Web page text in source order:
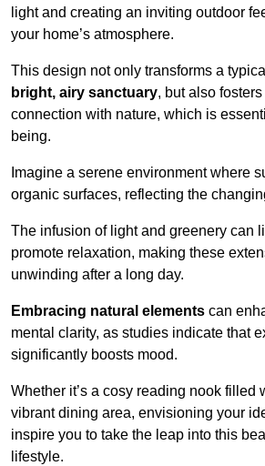
light and creating an inviting outdoor
your home’s atmosphere.
This design not only transforms a
bright, airy sanctuary, but also
connection with nature, which is
being.
Imagine a serene environment where
organic surfaces, reflecting the
The infusion of light and greenery can
promote relaxation, making these
unwinding after a long day.
Embracing natural elements can
mental clarity, as studies indicate that
significantly boosts mood.
Whether it’s a cosy reading nook filled
vibrant dining area, envisioning your
inspire you to take the leap into this
lifestyle.